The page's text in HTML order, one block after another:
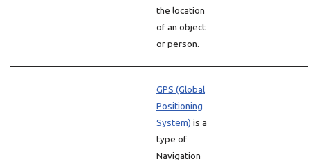
the location
of an object
or person.
GPS (Global
Positioning
System) is a
type of
Navigation